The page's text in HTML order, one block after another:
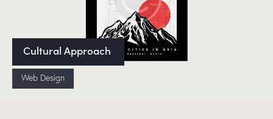
Cultural Approach
Web Design